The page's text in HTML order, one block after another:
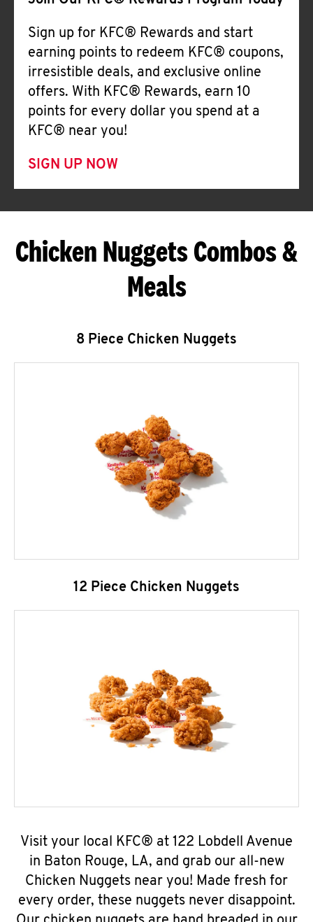
Sign up for KFC® Rewards and start
earning points to redeem KFC® coupons,
irresistible deals, and exclusive online
offers. With KFC® Rewards, earn 10
points for every dollar you spend at a
KFC® near you!
SIGN UP NOW
Chicken Nuggets Combos &
Meals
8 Piece Chicken Nuggets
12 Piece Chicken Nuggets
Visit your local KFC® at 122 Lobdell Avenue
in Baton Rouge, LA, and grab our all-new
Chicken Nuggets near you! Made fresh for
every order, these nuggets never disappoint.